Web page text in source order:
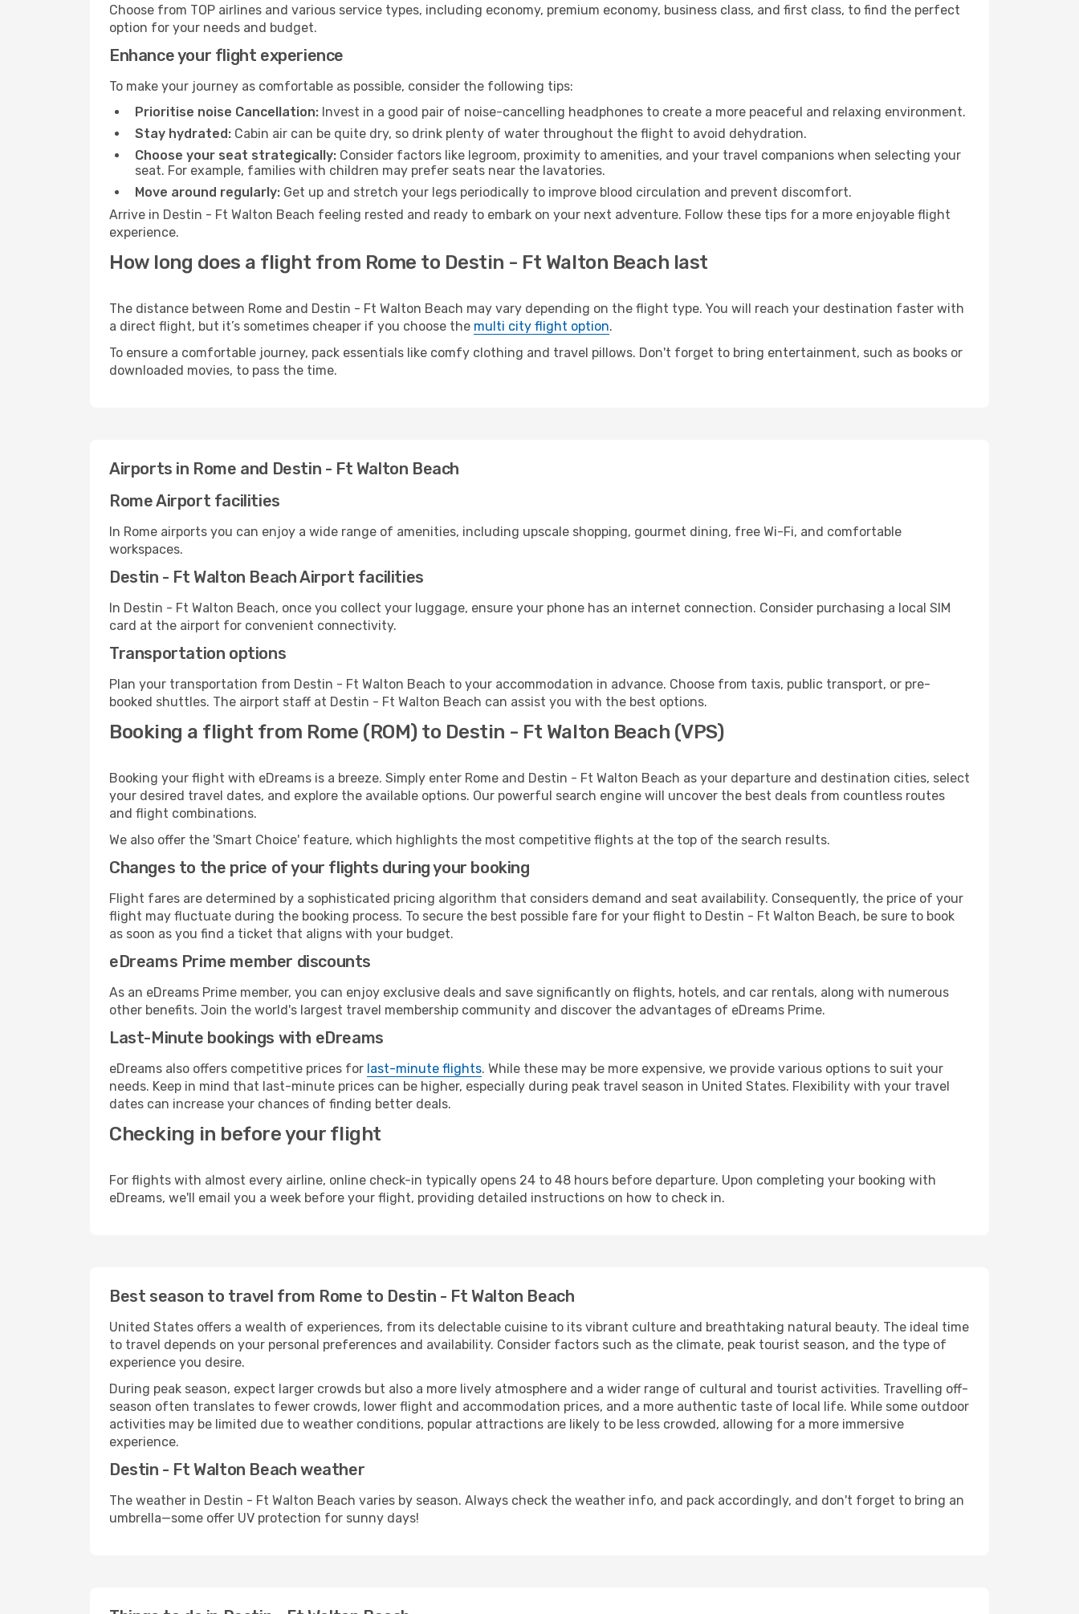
Choose from TOP airlines and various service types, including economy, premium economy, business class, and first class, to find the perfect
option for your needs and budget.
Enhance your flight experience
To make your journey as comfortable as possible, consider the following tips:
Prioritise noise Cancellation: Invest in a good pair of noise-cancelling headphones to create a more peaceful and relaxing environment.
Stay hydrated: Cabin air can be quite dry, so drink plenty of water throughout the flight to avoid dehydration.
Choose your seat strategically: Consider factors like legroom, proximity to amenities, and your travel companions when selecting your
seat. For example, families with children may prefer seats near the lavatories.
Move around regularly: Get up and stretch your legs periodically to improve blood circulation and prevent discomfort.
Arrive in Destin - Ft Walton Beach feeling rested and ready to embark on your next adventure. Follow these tips for a more enjoyable flight
experience.
How long does a flight from Rome to Destin - Ft Walton Beach last
The distance between Rome and Destin - Ft Walton Beach may vary depending on the flight type. You will reach your destination faster with
a direct flight, but it’s sometimes cheaper if you choose the multi city flight option.
To ensure a comfortable journey, pack essentials like comfy clothing and travel pillows. Don't forget to bring entertainment, such as books or
downloaded movies, to pass the time.
Airports in Rome and Destin - Ft Walton Beach
Rome Airport facilities
In Rome airports you can enjoy a wide range of amenities, including upscale shopping, gourmet dining, free Wi-Fi, and comfortable
workspaces.
Destin - Ft Walton Beach Airport facilities
In Destin - Ft Walton Beach, once you collect your luggage, ensure your phone has an internet connection. Consider purchasing a local SIM
card at the airport for convenient connectivity.
Transportation options
Plan your transportation from Destin - Ft Walton Beach to your accommodation in advance. Choose from taxis, public transport, or pre-
booked shuttles. The airport staff at Destin - Ft Walton Beach can assist you with the best options.
Booking a flight from Rome (ROM) to Destin - Ft Walton Beach (VPS)
Booking your flight with eDreams is a breeze. Simply enter Rome and Destin - Ft Walton Beach as your departure and destination cities, select
your desired travel dates, and explore the available options. Our powerful search engine will uncover the best deals from countless routes
and flight combinations.
We also offer the 'Smart Choice' feature, which highlights the most competitive flights at the top of the search results.
Changes to the price of your flights during your booking
Flight fares are determined by a sophisticated pricing algorithm that considers demand and seat availability. Consequently, the price of your
flight may fluctuate during the booking process. To secure the best possible fare for your flight to Destin - Ft Walton Beach, be sure to book
as soon as you find a ticket that aligns with your budget.
eDreams Prime member discounts
As an eDreams Prime member, you can enjoy exclusive deals and save significantly on flights, hotels, and car rentals, along with numerous
other benefits. Join the world's largest travel membership community and discover the advantages of eDreams Prime.
Last-Minute bookings with eDreams
eDreams also offers competitive prices for last-minute flights. While these may be more expensive, we provide various options to suit your
needs. Keep in mind that last-minute prices can be higher, especially during peak travel season in United States. Flexibility with your travel
dates can increase your chances of finding better deals.
Checking in before your flight
For flights with almost every airline, online check-in typically opens 24 to 48 hours before departure. Upon completing your booking with
eDreams, we'll email you a week before your flight, providing detailed instructions on how to check in.
Best season to travel from Rome to Destin - Ft Walton Beach
United States offers a wealth of experiences, from its delectable cuisine to its vibrant culture and breathtaking natural beauty. The ideal time
to travel depends on your personal preferences and availability. Consider factors such as the climate, peak tourist season, and the type of
experience you desire.
During peak season, expect larger crowds but also a more lively atmosphere and a wider range of cultural and tourist activities. Travelling off-
season often translates to fewer crowds, lower flight and accommodation prices, and a more authentic taste of local life. While some outdoor
activities may be limited due to weather conditions, popular attractions are likely to be less crowded, allowing for a more immersive
experience.
Destin - Ft Walton Beach weather
The weather in Destin - Ft Walton Beach varies by season. Always check the weather info, and pack accordingly, and don't forget to bring an
umbrella—some offer UV protection for sunny days!